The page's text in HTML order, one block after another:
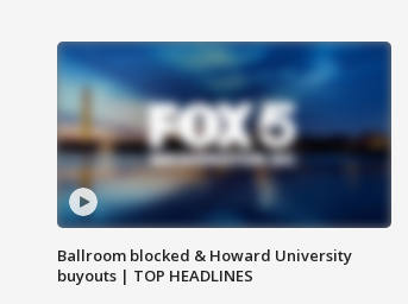
Ballroom blocked & Howard University
buyouts | TOP HEADLINES